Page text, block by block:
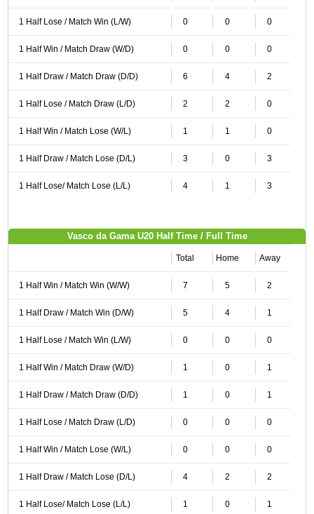
1 Half Lose / Match Win (L/W) 0 0 0
1 Half Win / Match Draw (W/D) 0 0 0
1 Half Draw / Match Draw (D/D) 6 4 2
1 Half Lose / Match Draw (L/D) 2 2 0
1 Half Win / Match Lose (W/L) 1 1 0
1 Half Draw / Match Lose (D/L) 3 0 3
1 Half Lose/ Match Lose (L/L) 4 1 3
Vasco da Gama U20 Half Time / Full Time
Total Home Away
1 Half Win / Match Win (W/W) 7 5 2
1 Half Draw / Match Win (D/W) 5 4 1
1 Half Lose / Match Win (L/W) 0 0 0
1 Half Win / Match Draw (W/D) 1 0 1
1 Half Draw / Match Draw (D/D) 1 0 1
1 Half Lose / Match Draw (L/D) 0 0 0
1 Half Win / Match Lose (W/L) 0 0 0
1 Half Draw / Match Lose (D/L) 4 2 2
1 Half Lose/ Match Lose (L/L) 1 0 1